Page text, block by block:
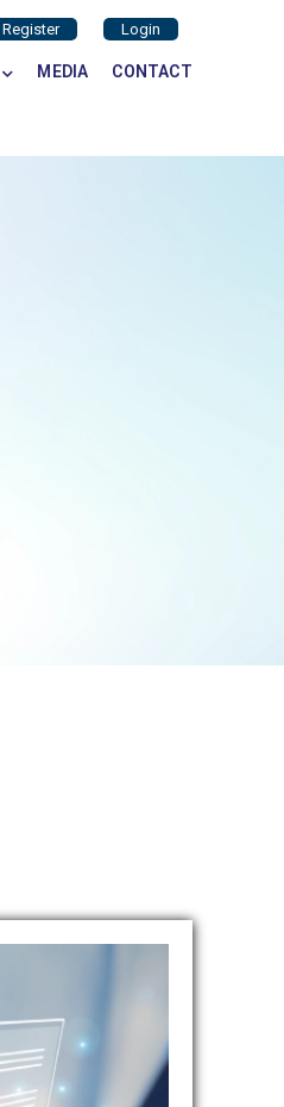
Register Login
MEDIA CONTACT